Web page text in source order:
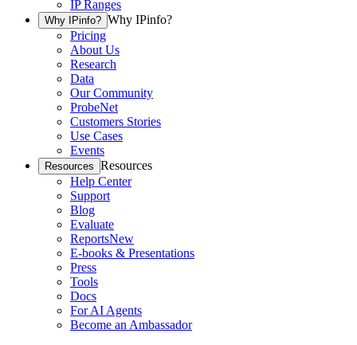
IP Ranges
Why IPinfo? Why IPinfo?
Pricing
About Us
Research
Data
Our Community
ProbeNet
Customers Stories
Use Cases
Events
Resources Resources
Help Center
Support
Blog
Evaluate
ReportsNew
E-books & Presentations
Press
Tools
Docs
For AI Agents
Become an Ambassador